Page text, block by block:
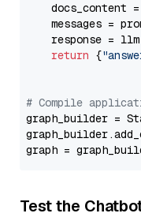
    docs_content =
messages =
response =
return {
# Compile
graph_builder =
graph =
Test the